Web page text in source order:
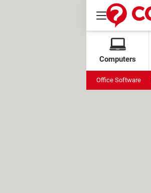
Computers
Office Software